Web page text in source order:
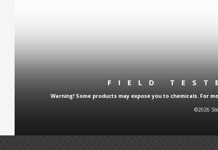
FIELD
Warning! Some products may expose you to chemicals. For
©2026